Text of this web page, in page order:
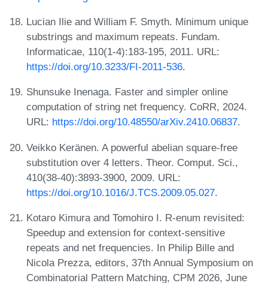
Lucian Ilie and William F. Smyth. Minimum unique
substrings and maximum repeats. Fundam.
Informaticae, 110(1-4):183-195, 2011. URL:
https://doi.org/10.3233/FI-2011-536.
Shunsuke Inenaga. Faster and simpler online
computation of string net frequency. CoRR, 2024.
URL: https://doi.org/10.48550/arXiv.2410.06837.
Veikko Keränen. A powerful abelian square-free
substitution over 4 letters. Theor. Comput. Sci.,
410(38-40):3893-3900, 2009. URL:
https://doi.org/10.1016/J.TCS.2009.05.027.
Kotaro Kimura and Tomohiro I. R-enum revisited:
Speedup and extension for context-sensitive
repeats and net frequencies. In Philip Bille and
Nicola Prezza, editors, 37th Annual Symposium on
Combinatorial Pattern Matching, CPM 2026, June